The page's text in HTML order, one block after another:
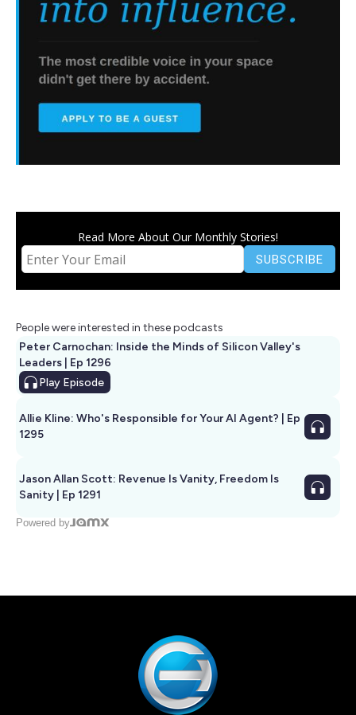
Read More About Our Monthly Stories!
People were interested in these podcasts
Peter Carnochan: Inside the Minds of Silicon Valley's
Leaders | Ep 1296
Play Episode
Allie Kline: Who's Responsible for Your AI Agent? | Ep
1295
Jason Allan Scott: Revenue Is Vanity, Freedom Is
Sanity | Ep 1291
Powered by